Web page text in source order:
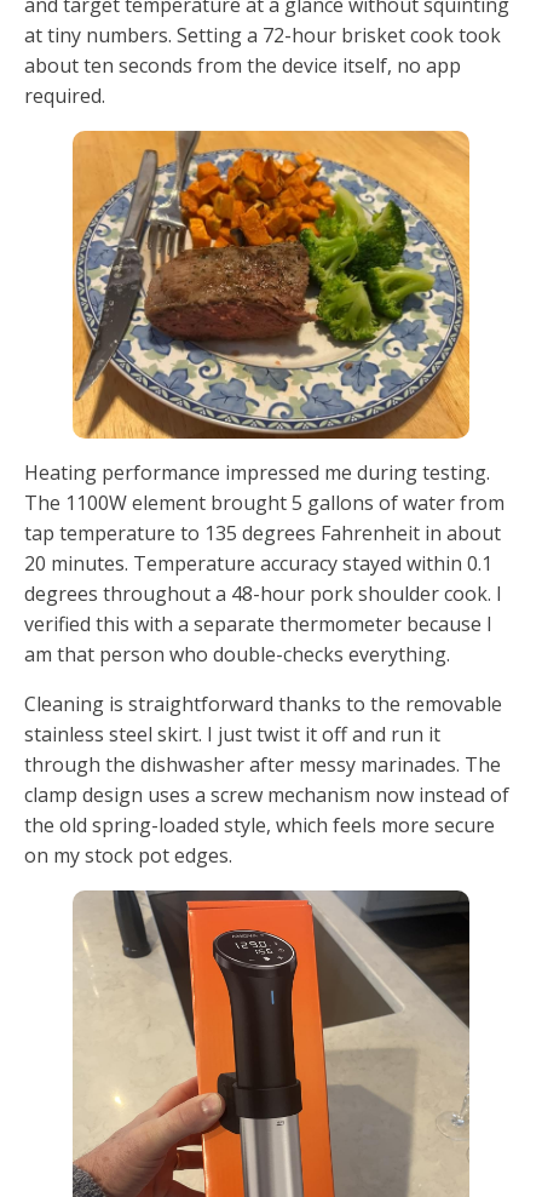
at tiny numbers. Setting a 72-hour brisket cook took
about ten seconds from the device itself, no app
required.
Heating performance impressed me during testing.
The 1100W element brought 5 gallons of water from
tap temperature to 135 degrees Fahrenheit in about
20 minutes. Temperature accuracy stayed within 0.1
degrees throughout a 48-hour pork shoulder cook. I
verified this with a separate thermometer because I
am that person who double-checks everything.
Cleaning is straightforward thanks to the removable
stainless steel skirt. I just twist it off and run it
through the dishwasher after messy marinades. The
clamp design uses a screw mechanism now instead of
the old spring-loaded style, which feels more secure
on my stock pot edges.